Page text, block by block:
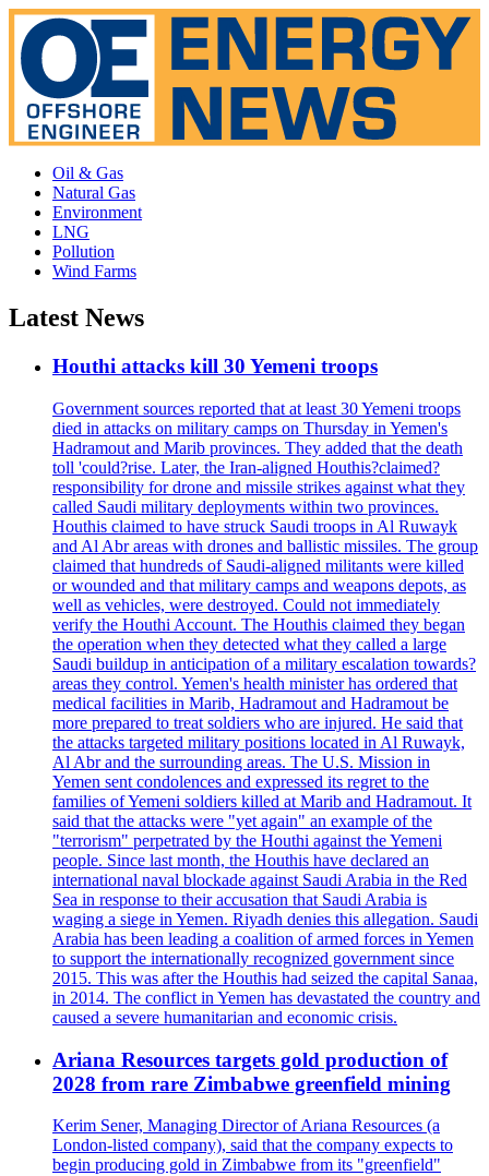
Oil & Gas
Natural Gas
Environment
LNG
Pollution
Wind Farms
Latest News
Houthi attacks kill 30 Yemeni troops
Government sources reported that at least 30 Yemeni troops
died in attacks on military camps on Thursday in Yemen's
Hadramout and Marib provinces. They added that the death
toll 'could?rise. Later, the Iran-aligned Houthis?claimed?
responsibility for drone and missile strikes against what they
called Saudi military deployments within two provinces.
Houthis claimed to have struck Saudi troops in Al Ruwayk
and Al Abr areas with drones and ballistic missiles. The group
claimed that hundreds of Saudi-aligned militants were killed
or wounded and that military camps and weapons depots, as
well as vehicles, were destroyed. Could not immediately
verify the Houthi Account. The Houthis claimed they began
the operation when they detected what they called a large
Saudi buildup in anticipation of a military escalation towards?
areas they control. Yemen's health minister has ordered that
medical facilities in Marib, Hadramout and Hadramout be
more prepared to treat soldiers who are injured. He said that
the attacks targeted military positions located in Al Ruwayk,
Al Abr and the surrounding areas. The U.S. Mission in
Yemen sent condolences and expressed its regret to the
families of Yemeni soldiers killed at Marib and Hadramout. It
said that the attacks were "yet again" an example of the
"terrorism" perpetrated by the Houthi against the Yemeni
people. Since last month, the Houthis have declared an
international naval blockade against Saudi Arabia in the Red
Sea in response to their accusation that Saudi Arabia is
waging a siege in Yemen. Riyadh denies this allegation. Saudi
Arabia has been leading a coalition of armed forces in Yemen
to support the internationally recognized government since
2015. This was after the Houthis had seized the capital Sanaa,
in 2014. The conflict in Yemen has devastated the country and
caused a severe humanitarian and economic crisis.
Ariana Resources targets gold production of
2028 from rare Zimbabwe greenfield mining
Kerim Sener, Managing Director of Ariana Resources (a
London-listed company), said that the company expects to
begin producing gold in Zimbabwe from its "greenfield"